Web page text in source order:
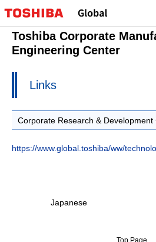
Toshiba Corporate
Engineering Center
Links
Corporate Research & Development
https://www.global.toshiba/ww/
Japanese
Top Page